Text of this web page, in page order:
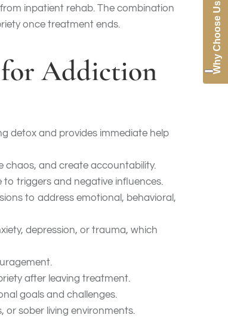
inpatient rehab. The combination
once treatment ends.
for Addiction
detox and provides immediate help
chaos, and create accountability.
to triggers and negative influences.
to address emotional, behavioral,
depression, or trauma, which
after leaving treatment.
goals and challenges.
sober living environments.
Why Choose Us